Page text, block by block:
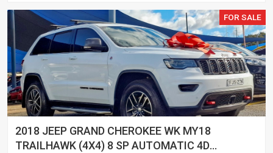
FOR SALE
2018 JEEP GRAND CHEROKEE WK MY18
TRAILHAWK (4X4) 8 SP AUTOMATIC 4D